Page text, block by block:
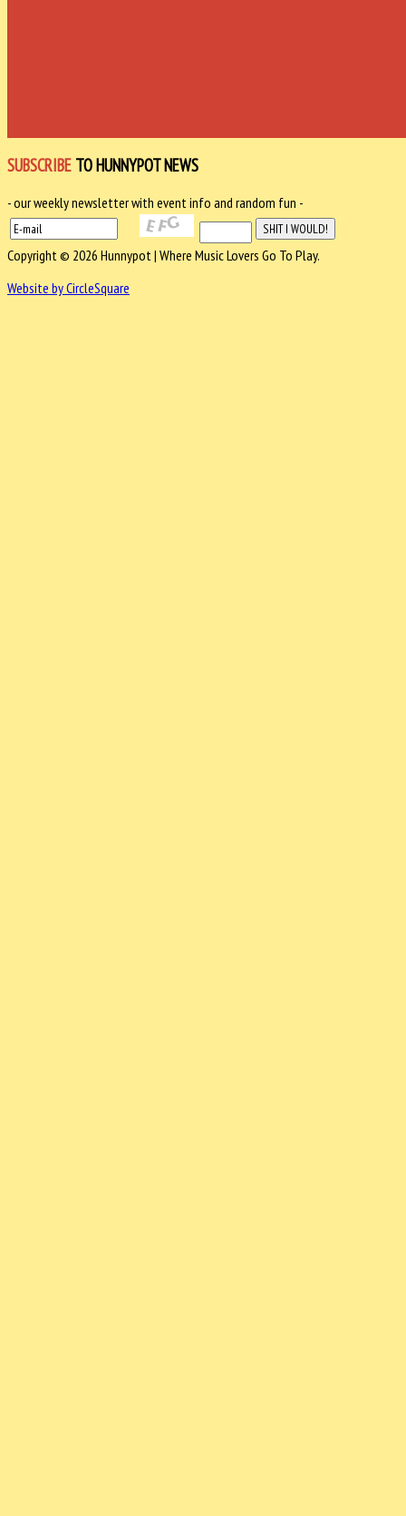
SUBSCRIBE TO HUNNYPOT NEWS
- our weekly newsletter with event info and random fun -
Copyright © 2026 Hunnypot | Where Music Lovers Go To Play.
Website by CircleSquare